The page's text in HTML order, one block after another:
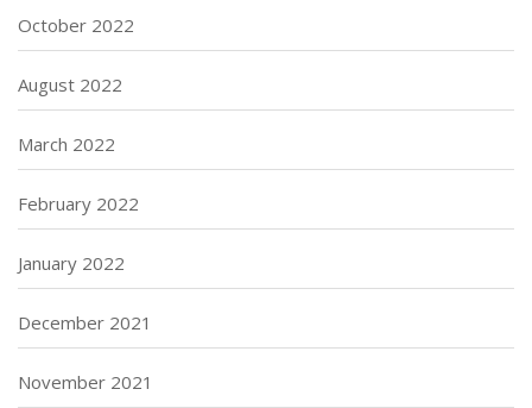
October 2022
August 2022
March 2022
February 2022
January 2022
December 2021
November 2021